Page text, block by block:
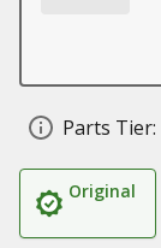
Parts Tier:
Original